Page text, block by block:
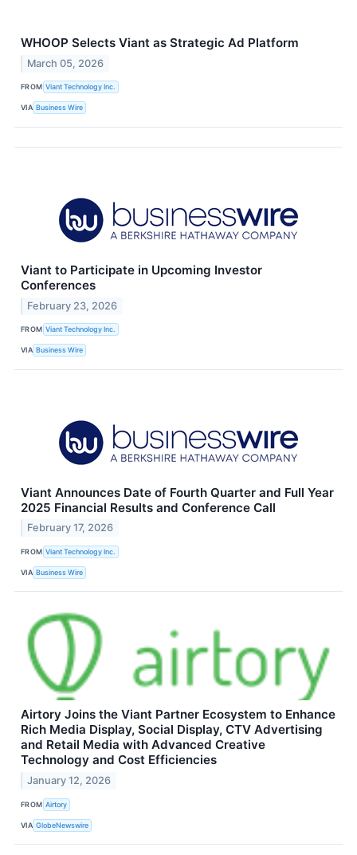
WHOOP Selects Viant as Strategic Ad Platform
March 05, 2026
FROM Viant Technology Inc.
VIA Business Wire
Viant to Participate in Upcoming Investor
Conferences
February 23, 2026
FROM Viant Technology Inc.
VIA Business Wire
Viant Announces Date of Fourth Quarter and Full Year
2025 Financial Results and Conference Call
February 17, 2026
FROM Viant Technology Inc.
VIA Business Wire
Airtory Joins the Viant Partner Ecosystem to Enhance
Rich Media Display, Social Display, CTV Advertising
and Retail Media with Advanced Creative
Technology and Cost Efficiencies
January 12, 2026
FROM Airtory
VIA GlobeNewswire